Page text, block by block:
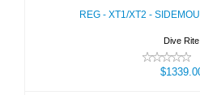
REG - XT1/XT2 -
Dive Rite